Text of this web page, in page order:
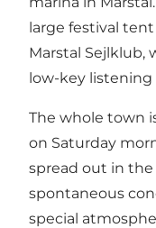
large festival
Marstal Sejlklub,
low-key listening
The whole town
on Saturday
spread out in
spontaneous
special